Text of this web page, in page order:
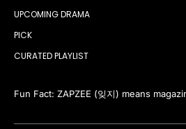
UPCOMING DRAMA
PICK
CURATED PLAYLIST
Fun Fact: ZAPZEE (잊지) means